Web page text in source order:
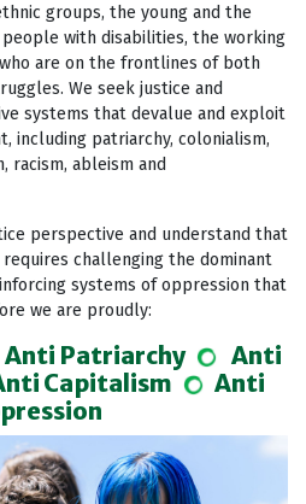
groups, the young and the
people with disabilities, the working
are on the frontlines of both
We seek justice and
systems that devalue and exploit
including patriarchy, colonialism,
racism, ableism and
perspective and understand that
challenging the dominant
systems of oppression that
we are proudly:
Anti Patriarchy
Anti
Capitalism
Anti